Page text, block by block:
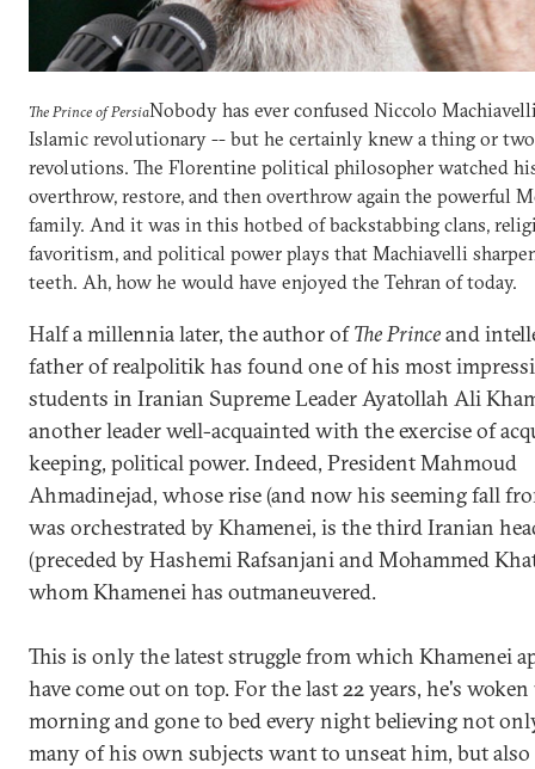
The Prince of PersiaNobody has ever confused Niccolo
Islamic revolutionary -- but he certainly knew a thing or
revolutions. The Florentine political philosopher watched
overthrow, restore, and then overthrow again the powerful
family. And it was in this hotbed of backstabbing clans,
favoritism, and political power plays that Machiavelli
teeth. Ah, how he would have enjoyed the Tehran of today.
Half a millennia later, the author ofThe Princeand
father of realpolitik has found one of his most
students in Iranian Supreme Leader Ayatollah Ali
another leader well-acquainted with the exercise of
keeping, political power. Indeed, President Mahmoud
Ahmadinejad, whose rise (and now his seeming fall
was orchestrated by Khamenei, is the third Iranian
(preceded by Hashemi Rafsanjani and Mohammed
whom Khamenei has outmaneuvered.
This is only the latest struggle from which Khamenei
have come out on top. For the last 22 years, he's woken
morning and gone to bed every night believing not
many of his own subjects want to unseat him, but